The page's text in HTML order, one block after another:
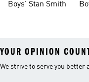
Boys' Stan Smith
YOUR OPINION
We strive to serve you better